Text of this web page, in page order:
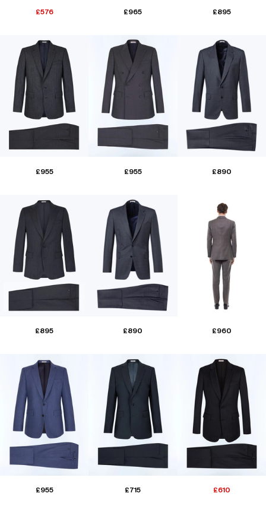
£576 £965 £895
£955 £955 £890
£895 £890 £960
£955 £715 £610